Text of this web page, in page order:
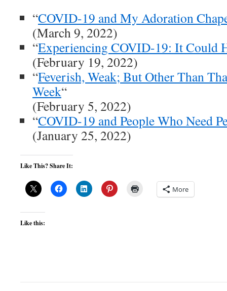
“COVID-19 and My Adoration
(March 9, 2022)
“Experiencing COVID-19: It Could
(February 19, 2022)
“Feverish, Weak; But Other Than
Week“
(February 5, 2022)
“COVID-19 and People Who Need
(January 25, 2022)
Like This? Share It:
More
Like this: